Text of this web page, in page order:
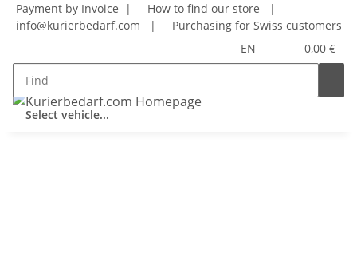
Payment by Invoice | How to find our store
|
info@kurierbedarf.com
|
Purchasing for Swiss customers
EN
0,00 €
Select vehicle...